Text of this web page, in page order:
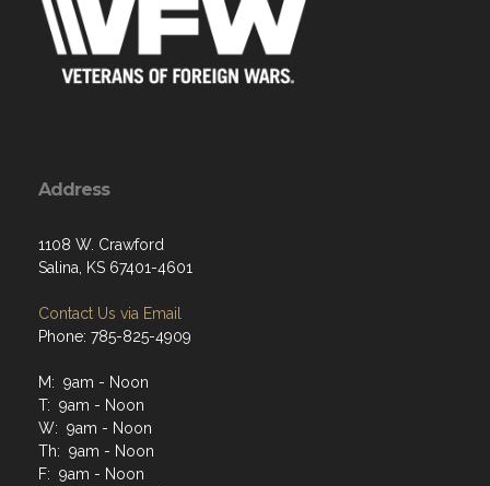
Address
1108 W. Crawford
Salina, KS 67401-4601
Contact Us via Email
Phone: 785-825-4909
M: 9am - Noon
T: 9am - Noon
W: 9am - Noon
Th: 9am - Noon
F: 9am - Noon